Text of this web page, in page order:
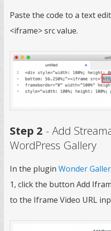
Paste the code to a text
<iframe> src value.
Step 2 - Add
WordPress Gallery
In the plugin Wonder
1, click the button Add
to the Iframe Video URL